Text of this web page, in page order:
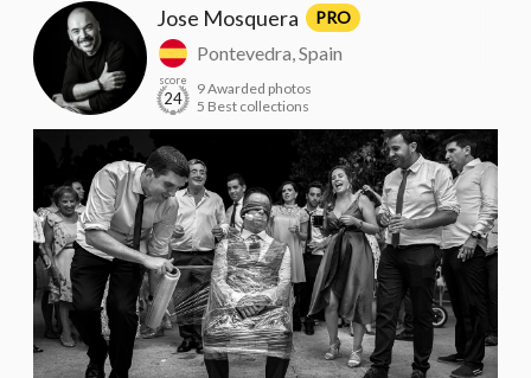
Jose Mosquera PRO
Pontevedra, Spain
score
24
9 Awarded photos
5 Best collections